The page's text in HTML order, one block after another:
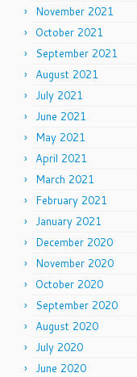
November 2021
October 2021
September 2021
August 2021
July 2021
June 2021
May 2021
April 2021
March 2021
February 2021
January 2021
December 2020
November 2020
October 2020
September 2020
August 2020
July 2020
June 2020